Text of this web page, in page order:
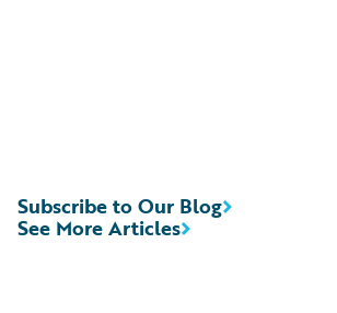
See More Articles
Subscribe to Our Blog